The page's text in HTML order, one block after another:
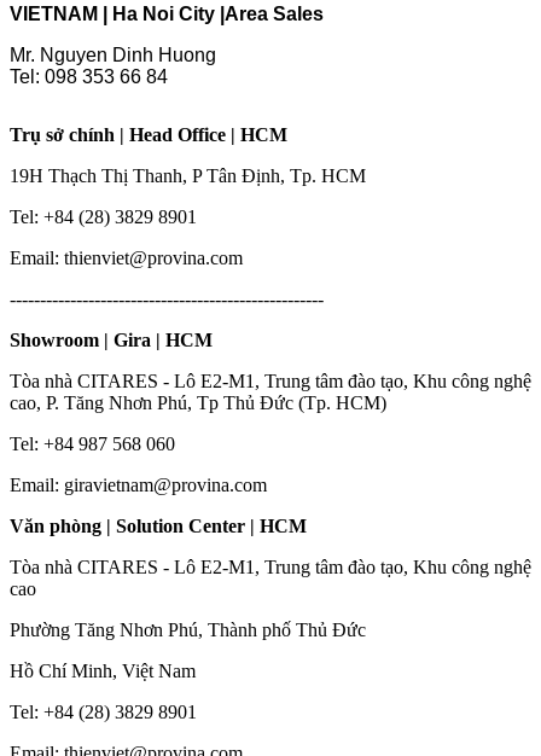
VIETNAM | Ha Noi City | Area Sales
Mr. Nguyen Dinh Huong
Tel: 098 353 66 84
Trụ sở chính | Head Office | HCM
19H Thạch Thị Thanh, P Tân Định, Tp. HCM
Tel: +84 (28) 3829 8901
Email: thienviet@provina.com
----------------------------------------------------
Showroom | Gira | HCM
Tòa nhà CITARES - Lô E2-M1, Trung tâm đào tạo, Khu công nghệ
cao, P. Tăng Nhơn Phú, Tp Thủ Đức (Tp. HCM)
Tel: +84 987 568 060
Email: giravietnam@provina.com
Văn phòng | Solution Center | HCM
Tòa nhà CITARES - Lô E2-M1, Trung tâm đào tạo, Khu công nghệ
cao
Phường Tăng Nhơn Phú, Thành phố Thủ Đức
Hồ Chí Minh, Việt Nam
Tel: +84 (28) 3829 8901